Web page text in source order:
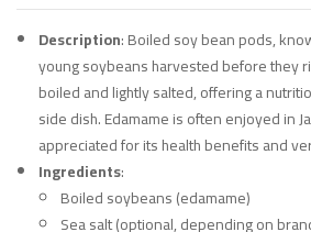
Description: Boiled soy bean pods,
young soybeans harvested before they
boiled and lightly salted, offering a
side dish. Edamame is often enjoyed in
appreciated for its health benefits and
Ingredients:
Boiled soybeans (edamame)
Sea salt (optional, depending on